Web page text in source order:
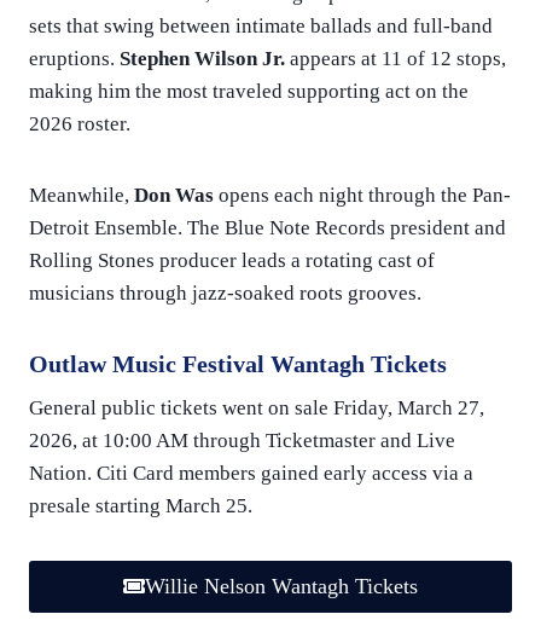
sets that swing between intimate ballads and full-band
eruptions. Stephen Wilson Jr. appears at 11 of 12 stops,
making him the most traveled supporting act on the
2026 roster.
Meanwhile, Don Was opens each night through the Pan-
Detroit Ensemble. The Blue Note Records president and
Rolling Stones producer leads a rotating cast of
musicians through jazz-soaked roots grooves.
Outlaw Music Festival Wantagh Tickets
General public tickets went on sale Friday, March 27,
2026, at 10:00 AM through Ticketmaster and Live
Nation. Citi Card members gained early access via a
presale starting March 25.
Willie Nelson Wantagh Tickets